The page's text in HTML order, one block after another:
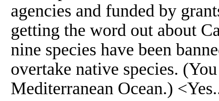
agencies and funded by
getting the word out about
nine species have been
overtake native species.
Mediterranean Ocean.)